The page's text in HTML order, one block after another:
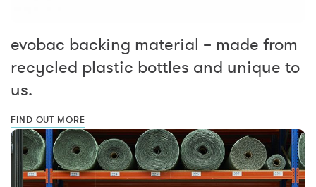
evobac backing material – made from
recycled plastic bottles and unique to
us.
FIND OUT MORE